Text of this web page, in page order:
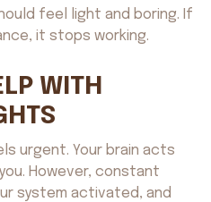
feel light and boring. If
it stops working.
WITH
urgent. Your brain acts
However, constant
system activated, and